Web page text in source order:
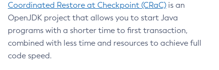
Coordinated Restore at Checkpoint (CRaC) is an
OpenJDK project that allows you to start Java
programs with a shorter time to first transaction,
combined with less time and resources to achieve full
code speed.